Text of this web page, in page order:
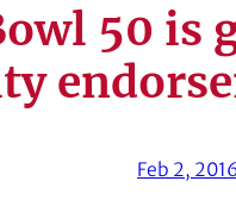
50 is
Feb 2,